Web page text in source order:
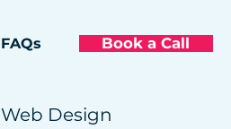
FAQs Book a Call
Web Design